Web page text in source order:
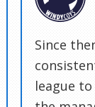
Since
league